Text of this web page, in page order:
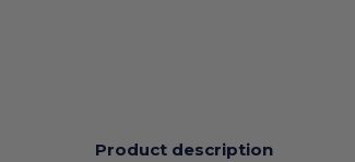
Product description